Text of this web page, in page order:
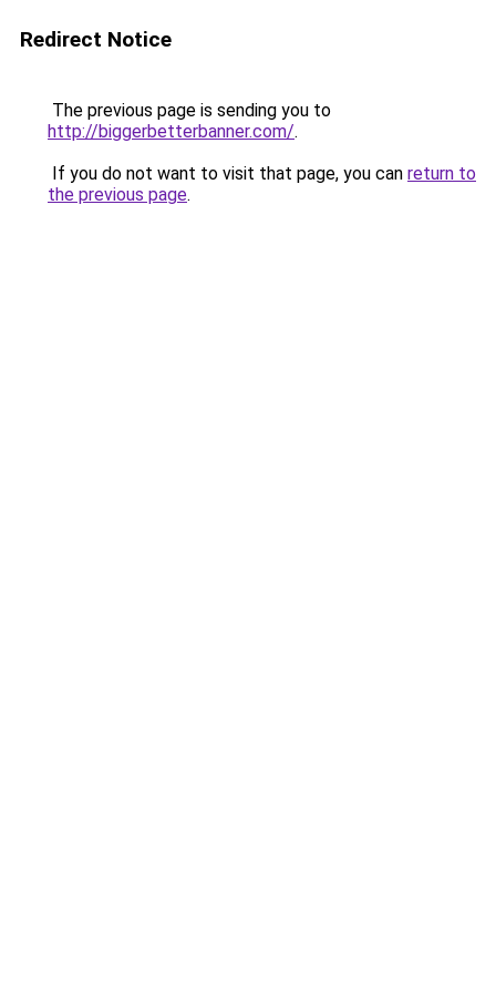
Redirect Notice
The previous page is sending you to
http://biggerbetterbanner.com/.
If you do not want to visit that page, you can return to
the previous page.